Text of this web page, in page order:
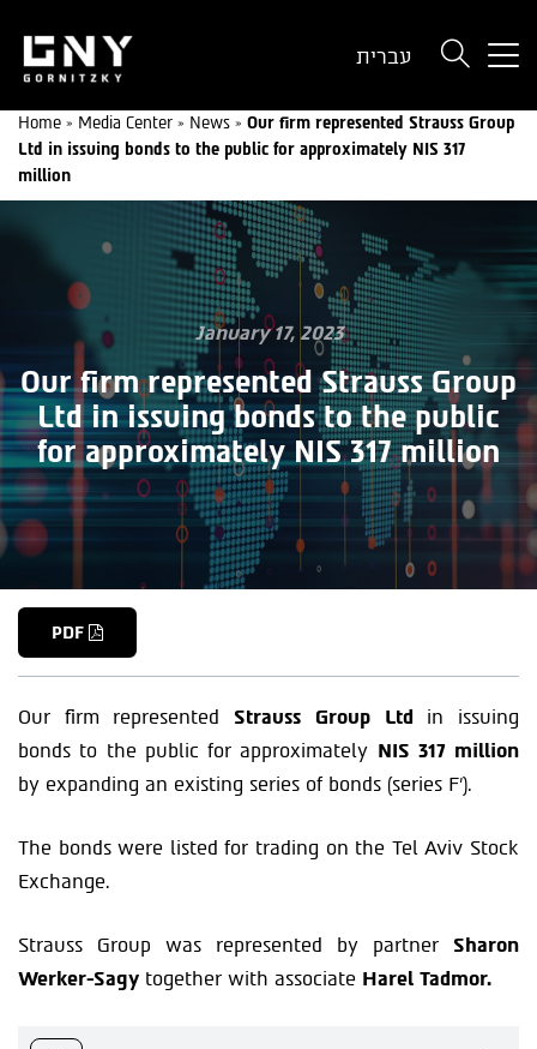
for
עברית
Home » Media Center » News » Our firm represented Strauss Group
Ltd in issuing bonds to the public for approximately NIS 317
million
January 17, 2023
Our firm represented Strauss Group
Ltd in issuing bonds to the public
for approximately NIS 317 million
PDF
Our firm represented Strauss Group Ltdin issuing
bonds to the public for approximately NIS 317 million
by expanding an existing series of bonds (series F’).
The bonds were listed for trading on the Tel Aviv Stock
Exchange.
Strauss Group was represented by partner Sharon
Werker-Sagy together with associate Harel Tadmor.